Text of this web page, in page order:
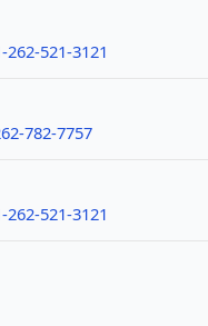
262-521-3121
782-7757
262-521-3121